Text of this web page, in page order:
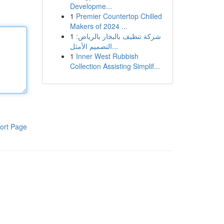
Page
Developme...
1 Premier Countertop Chilled
Makers of 2024 ...
1 شركة تنظيف بالبخار بالرياض:
التصميم الأمثل...
1 Inner West Rubbish
Collection Assisting Simplif...